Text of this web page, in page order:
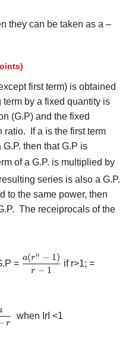
they can be taken as a –
first term) is obtained
by a fixed quantity is
(G.P) and the fixed
ratio. If a is the first term
then that G.P is
of a G.P. is multiplied by
series is also a G.P.
to the same power, then
The receiprocals of the
=
- 1)}}{{r - 1}}
r − 1
a(rn − 1)
if r>1; =
- r}}
r
when IrI <1